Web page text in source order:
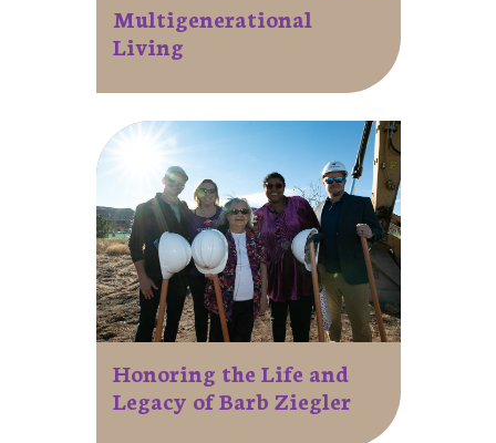
Multigenerational
Living
Honoring the Life and
Legacy of Barb Ziegler